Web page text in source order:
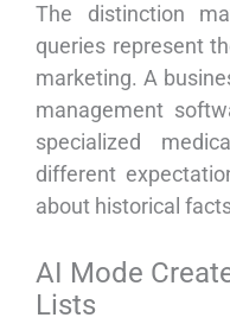
The distinction
queries represent
marketing. A
management
specialized
different
about historical
AI Mode
Lists